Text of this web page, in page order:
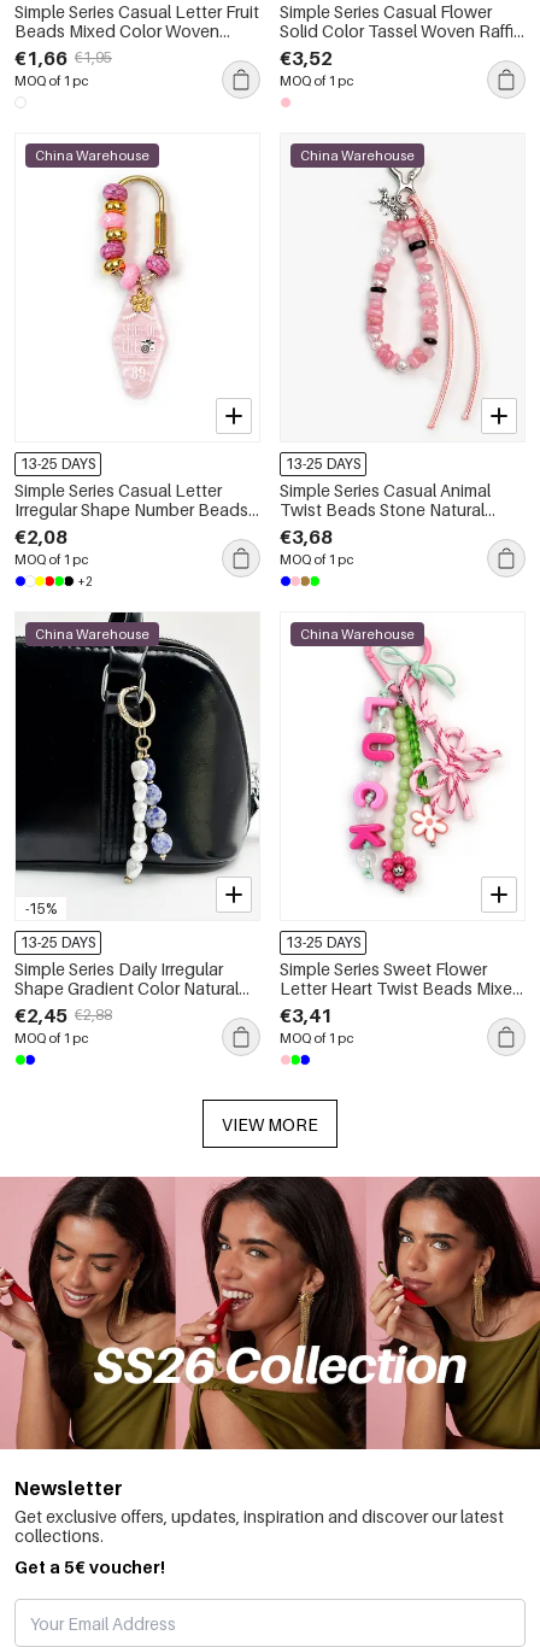
Simple Series Casual Letter Fruit
Beads Mixed Color Woven
Geometric Shape Rope Bag
Charms
€1,66 €1,95
MOQ of 1 pc
Simple Series Casual Flower
Solid Color Tassel Woven Raffia
Bag Charms
€3,52
MOQ of 1 pc
China Warehouse
13-25 DAYS
Simple Series Casual Letter
Irregular Shape Number Beads
Gradient Color Resin Bag
Charms
€2,08
MOQ of 1 pc
+2
China Warehouse
13-25 DAYS
Simple Series Casual Animal
Twist Beads Stone Natural
Stone Bag Charms
€3,68
MOQ of 1 pc
-15%
China Warehouse
13-25 DAYS
Simple Series Daily Irregular
Shape Gradient Color Natural
Stones Natural Stone Bag
Charms
€2,45 €2,88
MOQ of 1 pc
China Warehouse
13-25 DAYS
Simple Series Sweet Flower
Letter Heart Twist Beads Mixed
Color Butterfly Resin Bag
Charms
€3,41
MOQ of 1 pc
VIEW MORE
Newsletter
Get exclusive offers, updates, inspiration and discover our latest
collections.
Get a 5€ voucher!